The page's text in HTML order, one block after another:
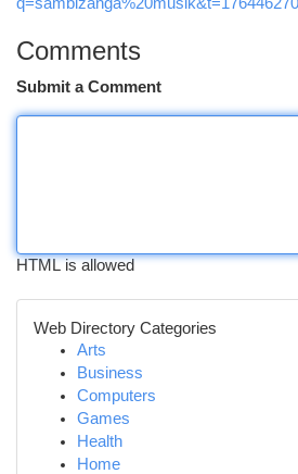
Comments
Submit a Comment
HTML is allowed
Web Directory Categories
Arts
Business
Computers
Games
Health
Home